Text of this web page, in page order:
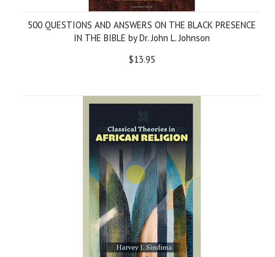
500 QUESTIONS AND ANSWERS ON THE BLACK PRESENCE
IN THE BIBLE by Dr. John L. Johnson
$13.95